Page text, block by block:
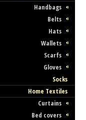
Handbags
Belts
Hats
Wallets
Scarfs
Gloves
Socks
Home Textiles
Curtains
Bed covers